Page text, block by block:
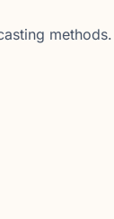
methods.